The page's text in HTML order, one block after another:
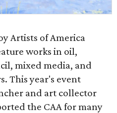
Artists of America
works in oil,
mixed media, and
This year's event
and art collector
the CAA for many